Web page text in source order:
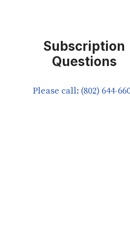
Subscription
Questions
Please call: (802) 644-